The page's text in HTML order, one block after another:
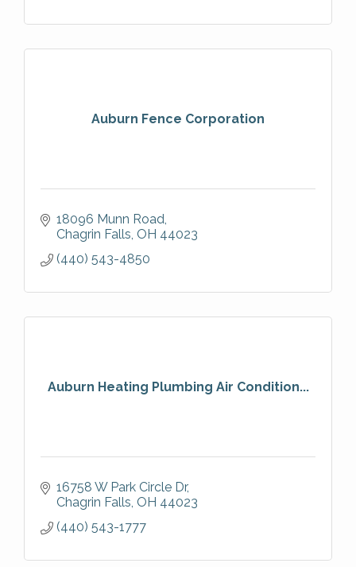
Auburn Fence Corporation
18096 Munn Road
Chagrin Falls OH 44023
(440) 543-4850
Auburn Heating Plumbing Air Condition...
16758 W Park Circle Dr
Chagrin Falls OH 44023
(440) 543-1777